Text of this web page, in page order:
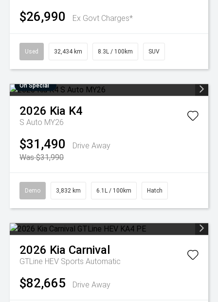
$26,990 Ex Govt Charges*
Used 32,434 km 8.3L / 100km SUV
On Special
2026 Kia K4
S Auto MY26
$31,490
Drive Away
Was $31,990
Demo 3,832 km 6.1L / 100km Hatch
2026 Kia Carnival
GTLine HEV Sports Automatic
$82,665 Drive Away